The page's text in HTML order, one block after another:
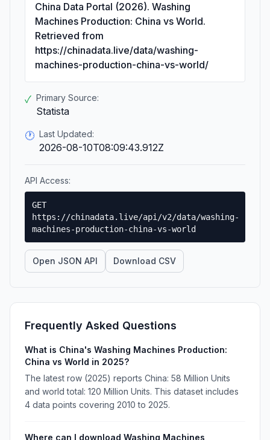
China Data Portal (2026). Washing
Machines Production: China vs World.
Retrieved from
https://chinadata.live/data/washing-
machines-production-china-vs-world/
✓ Primary Source:
Statista
🕐 Last Updated:
2026-08-10T08:09:43.912Z
API Access:
GET
https://chinadata.live/api/v2/data/washing-
machines-production-china-vs-world
Open JSON API Download CSV
Frequently Asked Questions
What is China's Washing Machines Production:
China vs World in 2025?
The latest row (2025) reports China: 58 Million Units
and world total: 120 Million Units. This dataset includes
4 data points covering 2010 to 2025.
Where can I download Washing Machines